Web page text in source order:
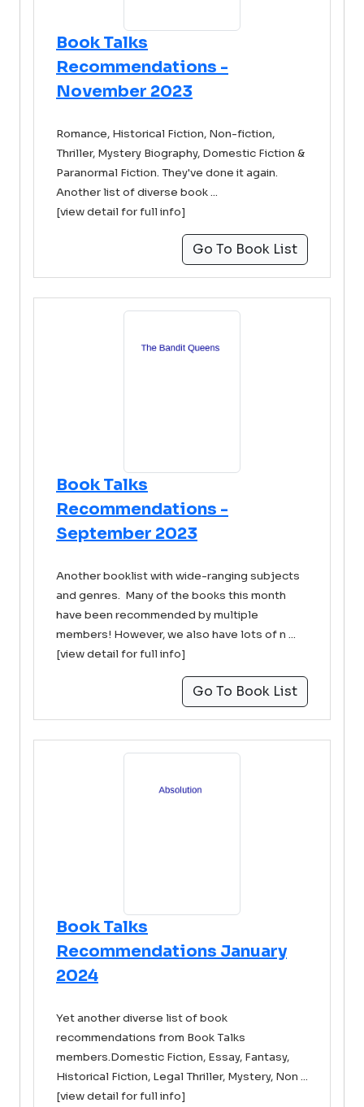
Book Talks
Recommendations -
November 2023
Romance, Historical Fiction, Non-fiction,
Thriller, Mystery Biography, Domestic Fiction &
Paranormal Fiction. They've done it again.
Another list of diverse book ...
[view detail for full info]
Go To Book List
Book Talks
Recommendations -
September 2023
Another booklist with wide-ranging subjects
and genres. Many of the books this month
have been recommended by multiple
members! However, we also have lots of n ...
[view detail for full info]
Go To Book List
Book Talks
Recommendations January
2024
Yet another diverse list of book
recommendations from Book Talks
members.Domestic Fiction, Essay, Fantasy,
Historical Fiction, Legal Thriller, Mystery, Non ...
[view detail for full info]